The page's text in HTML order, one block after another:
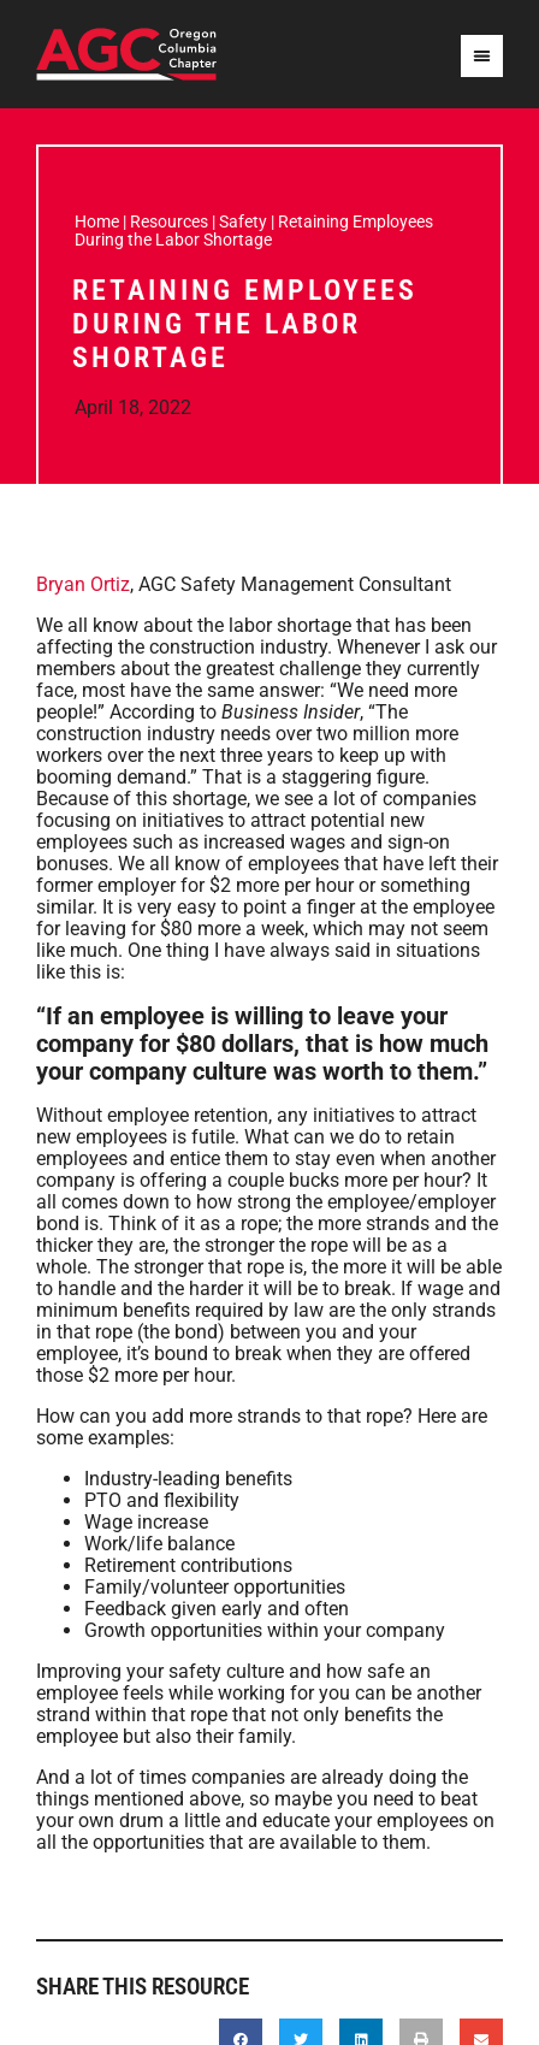
Home | Resources |Safety | Retaining Employees
During the Labor Shortage
RETAINING EMPLOYEES
DURING THE LABOR
SHORTAGE
April 18, 2022
Bryan Ortiz, AGC Safety Management Consultant
We all know about the labor shortage that has been
affecting the construction industry. Whenever I ask our
members about the greatest challenge they currently
face, most have the same answer: “We need more
people!” According to Business Insider, “The
construction industry needs over two million more
workers over the next three years to keep up with
booming demand.” That is a staggering figure.
Because of this shortage, we see a lot of companies
focusing on initiatives to attract potential new
employees such as increased wages and sign-on
bonuses. We all know of employees that have left their
former employer for $2 more per hour or something
similar. It is very easy to point a finger at the employee
for leaving for $80 more a week, which may not seem
like much. One thing I have always said in situations
like this is:
“If an employee is willing to leave your
company for $80 dollars, that is how much
your company culture was worth to them.”
Without employee retention, any initiatives to attract
new employees is futile. What can we do to retain
employees and entice them to stay even when another
company is offering a couple bucks more per hour? It
all comes down to how strong the employee/employer
bond is. Think of it as a rope; the more strands and the
thicker they are, the stronger the rope will be as a
whole. The stronger that rope is, the more it will be able
to handle and the harder it will be to break. If wage and
minimum benefits required by law are the only strands
in that rope (the bond) between you and your
employee, it’s bound to break when they are offered
those $2 more per hour.
How can you add more strands to that rope? Here are
some examples:
Industry-leading benefits
PTO and flexibility
Wage increase
Work/life balance
Retirement contributions
Family/volunteer opportunities
Feedback given early and often
Growth opportunities within your company
Improving your safety culture and how safe an
employee feels while working for you can be another
strand within that rope that not only benefits the
employee but also their family.
And a lot of times companies are already doing the
things mentioned above, so maybe you need to beat
your own drum a little and educate your employees on
all the opportunities that are available to them.
SHARE THIS RESOURCE